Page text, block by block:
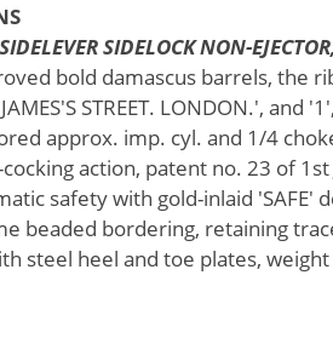
SIDELOCK NON-
bold damascus barrels, the
STREET. LONDON.', and
approx. imp. cyl. and 1/4
action, patent no. 23 of
safety with gold-inlaid 'SAFE'
beaded bordering, retaining
steel heel and toe plates,